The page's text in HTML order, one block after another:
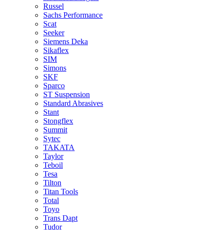
Russel
Sachs Performance
Scat
Seeker
Siemens Deka
Sikaflex
SIM
Simons
SKF
Sparco
ST Suspension
Standard Abrasives
Stant
Stongflex
Summit
Sytec
TAKATA
Taylor
Teboil
Tesa
Tilton
Titan Tools
Total
Toyo
Trans Dapt
Tudor